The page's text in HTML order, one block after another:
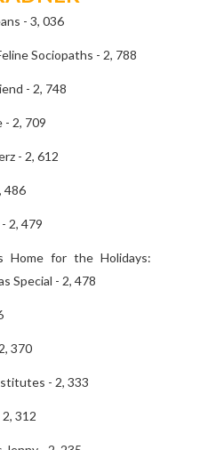
- 3, 036
Sociopaths - 2, 788
- 2, 748
- 2, 709
- 2, 612
486
2, 479
Home for the Holidays:
Special - 2, 478
370
- 2, 333
312